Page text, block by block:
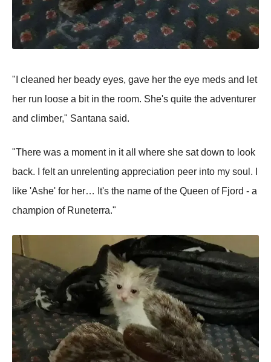
"I cleaned her beady eyes, gave her the eye meds and let
her run loose a bit in the room. She's quite the adventurer
and climber," Santana said.
"There was a moment in it all where she sat down to look
back. I felt an unrelenting appreciation peer into my soul. I
like 'Ashe' for her… It's the name of the Queen of Fjord - a
champion of Runeterra."